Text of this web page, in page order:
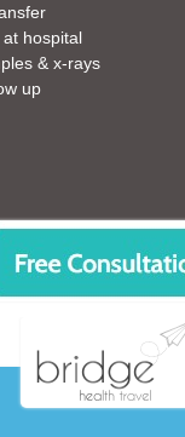
hospital
& x-rays
up